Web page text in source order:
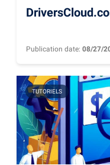
Publication date: 08/27/
TUTORIELS